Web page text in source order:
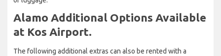
Alamo Additional Options Available
at Kos Airport.
The following additional extras can also be rented with a